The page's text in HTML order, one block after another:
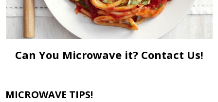
Can You Microwave it? Contact Us!
MICROWAVE TIPS!